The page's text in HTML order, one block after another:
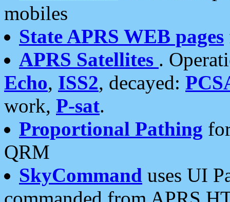
mobiles
State APRS WEB pages
APRS Satellites .
Echo, ISS2, decayed:
work, P-sat.
Proportional Pathing
QRM
SkyCommand uses UI